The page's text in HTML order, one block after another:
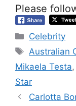
Please
Categories
Celebrity
Tags
Australian
Mikaela Testa,
Star
Carlotta